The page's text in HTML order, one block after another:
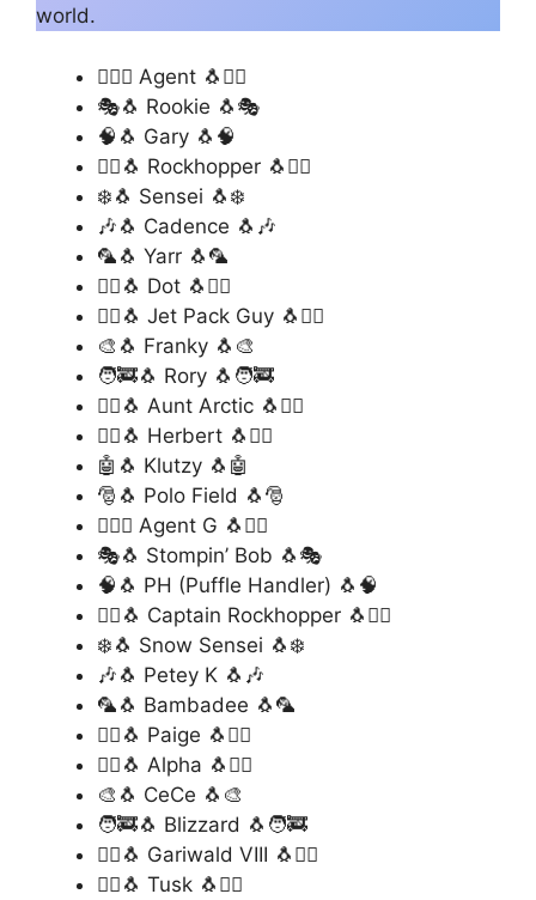
world.
🕵️‍♂️🐧 Agent 🐧🕵️‍♂️
🎭🐧 Rookie 🐧🎭
🧠🐧 Gary 🐧🧠
🏴‍☠️🐧 Rockhopper 🐧🏴‍☠️
❄️🐧 Sensei 🐧❄️
🎶🐧 Cadence 🐧🎶
🦜🐧 Yarr 🐧🦜
🧚‍♀️🐧 Dot 🐧🧚‍♀️
🦸‍♂️🐧 Jet Pack Guy 🐧🦸‍♂️
🎨🐧 Franky 🐧🎨
🧑‍🚒🐧 Rory 🐧🧑‍🚒
🧙‍♀️🐧 Aunt Arctic 🐧🧙‍♀️
🦹‍♂️🐧 Herbert 🐧🦹‍♂️
🤖🐧 Klutzy 🐧🤖
🎅🐧 Polo Field 🐧🎅
🕵️‍♂️🐧 Agent G 🐧🕵️‍♂️
🎭🐧 Stompin’ Bob 🐧🎭
🧠🐧 PH (Puffle Handler) 🐧🧠
🏴‍☠️🐧 Captain Rockhopper 🐧🏴‍☠️
❄️🐧 Snow Sensei 🐧❄️
🎶🐧 Petey K 🐧🎶
🦜🐧 Bambadee 🐧🦜
🧚‍♀️🐧 Paige 🐧🧚‍♀️
🦸‍♂️🐧 Alpha 🐧🦸‍♂️
🎨🐧 CeCe 🐧🎨
🧑‍🚒🐧 Blizzard 🐧🧑‍🚒
🧙‍♀️🐧 Gariwald VIII 🐧🧙‍♀️
🦹‍♂️🐧 Tusk 🐧🦹‍♂️